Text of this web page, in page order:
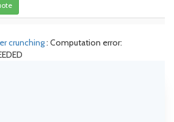
crunching: Computation error: